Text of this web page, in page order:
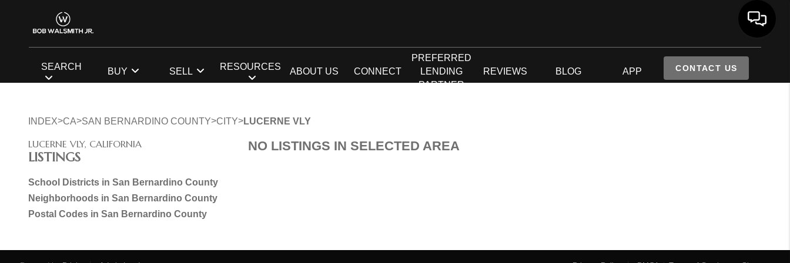
SEARCH BUY SELL RESOURCES ABOUT US CONNECT
PREFERRED
LENDING
PARTNER
REVIEWS BLOG APP CONTACT US
INDEX>CA>SAN BERNARDINO COUNTY>CITY>LUCERNE VLY
LUCERNE VLY, CALIFORNIA
LISTINGS
School Districts in San Bernardino County
Neighborhoods in San Bernardino County
Postal Codes in San Bernardino County
NO LISTINGS IN SELECTED AREA